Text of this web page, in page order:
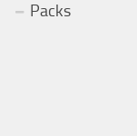
Packs